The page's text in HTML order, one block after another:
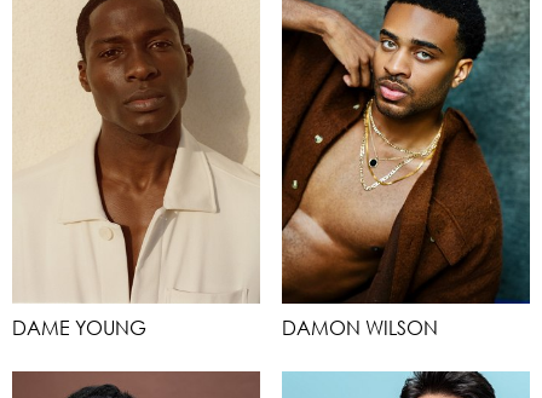
DAME YOUNG DAMON WILSON